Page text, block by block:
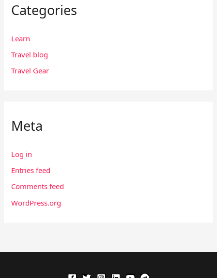
Categories
Learn
Travel blog
Travel Gear
Meta
Log in
Entries feed
Comments feed
WordPress.org